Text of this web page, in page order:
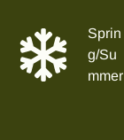
Sprin
g/Su
mmer